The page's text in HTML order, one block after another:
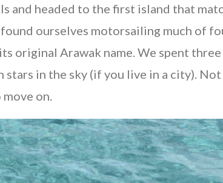
and headed to the first island that
ourselves motorsailing much of
original Arawak name. We spent
in the sky (if you live in a city).
on.